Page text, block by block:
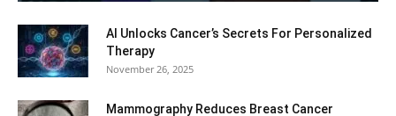
AI Unlocks Cancer’s Secrets For Personalized
Therapy
November 26, 2025
Mammography Reduces Breast Cancer